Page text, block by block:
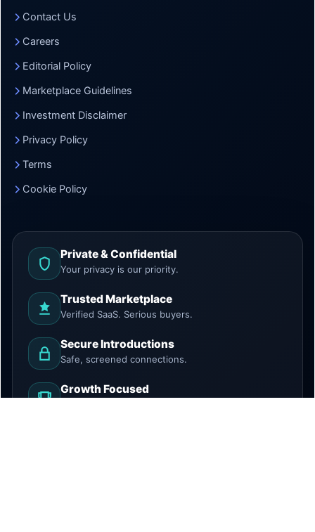
Contact Us
Careers
Editorial Policy
Marketplace Guidelines
Investment Disclaimer
Privacy Policy
Terms
Cookie Policy
Private & Confidential
Your privacy is our priority.
Trusted Marketplace
Verified SaaS. Serious buyers.
Secure Introductions
Safe, screened connections.
Growth Focused